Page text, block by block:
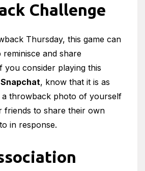
Challenge
Thursday, this game can
and share
you consider playing this
, know that it is as
a throwback photo of yourself
friends to share their own
in response.